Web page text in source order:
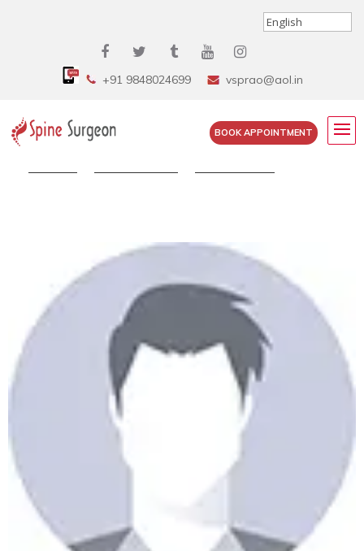
+91 9848024699 vsprao@aol.in
BOOK APPOINTMENT